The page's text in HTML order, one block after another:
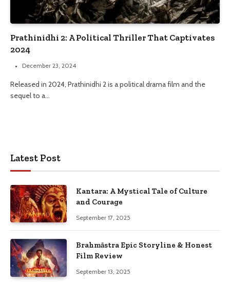
Prathinidhi 2: A Political Thriller That Captivates
2024
December 23, 2024
Released in 2024, Prathinidhi 2 is a political drama film and the
sequel to a…
Latest Post
Kantara: A Mystical Tale of Culture
and Courage
September 17, 2025
Brahmāstra Epic Storyline & Honest
Film Review
September 13, 2025